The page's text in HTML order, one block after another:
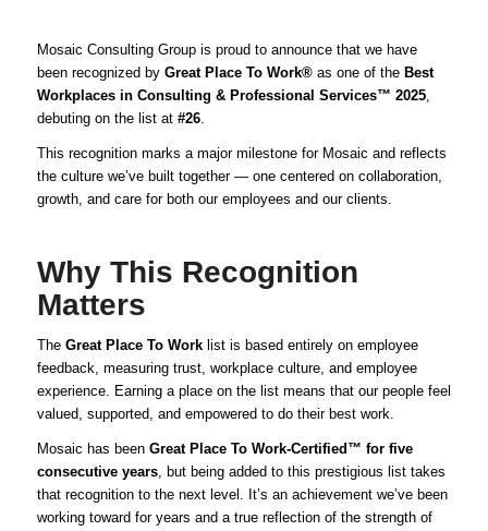
Mosaic Consulting Group is proud to announce that we have
been recognized by Great Place To Work®as one of the Best
Workplaces in Consulting & Professional Services™ 2025,
debuting on the list at #26.
This recognition marks a major milestone for Mosaic and reflects
the culture we’ve built together — one centered on collaboration,
growth, and care for both our employees and our clients.
Why This Recognition
Matters
The Great Place To Worklist is based entirely on employee
feedback, measuring trust, workplace culture, and employee
experience. Earning a place on the list means that our people feel
valued, supported, and empowered to do their best work.
Mosaic has been Great Place To Work-Certified™ for five
consecutive years, but being added to this prestigious list takes
that recognition to the next level. It’s an achievement we’ve been
working toward for years and a true reflection of the strength of